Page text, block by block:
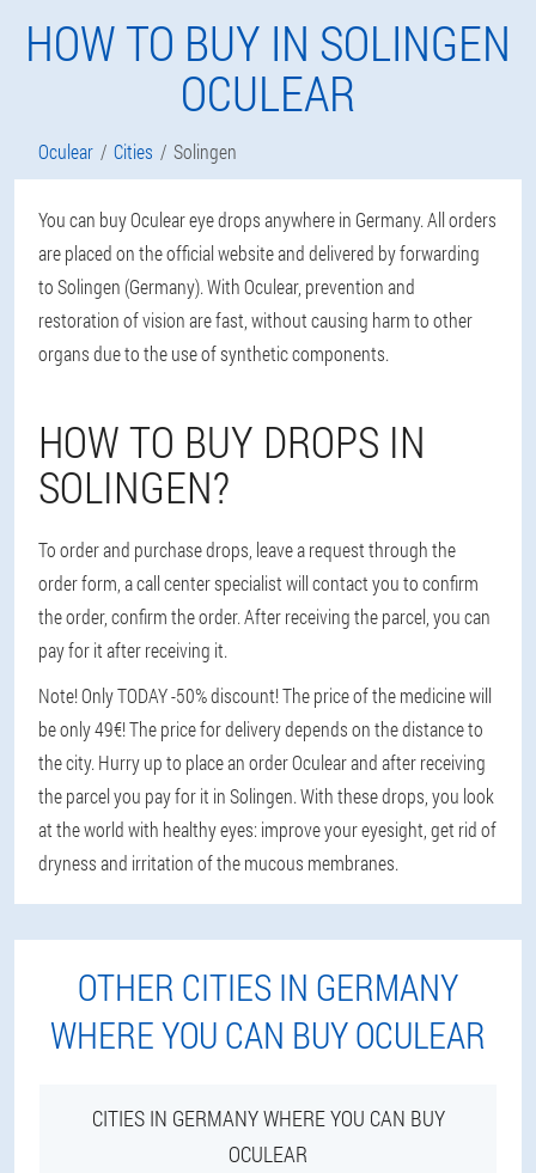
HOW TO BUY IN SOLINGEN
OCULEAR
Oculear Cities Solingen
You can buy Oculear eye drops anywhere in Germany. All orders
are placed on the official website and delivered by forwarding
to Solingen (Germany). With Oculear, prevention and
restoration of vision are fast, without causing harm to other
organs due to the use of synthetic components.
HOW TO BUY DROPS IN
SOLINGEN?
To order and purchase drops, leave a request through the
order form, a call center specialist will contact you to confirm
the order, confirm the order. After receiving the parcel, you can
pay for it after receiving it.
Note! Only TODAY -50% discount! The price of the medicine will
be only 49€! The price for delivery depends on the distance to
the city. Hurry up to place an order Oculear and after receiving
the parcel you pay for it in Solingen. With these drops, you look
at the world with healthy eyes: improve your eyesight, get rid of
dryness and irritation of the mucous membranes.
OTHER CITIES IN GERMANY
WHERE YOU CAN BUY OCULEAR
CITIES IN GERMANY WHERE YOU CAN BUY
OCULEAR